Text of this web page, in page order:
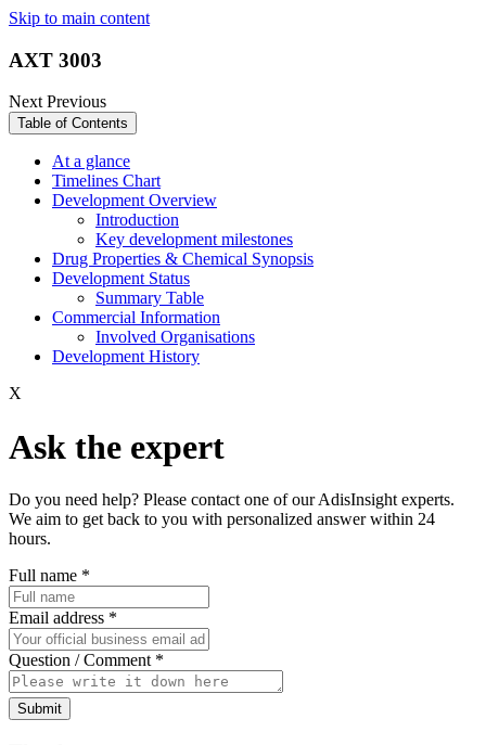
Skip to main content
AXT 3003
NextPrevious
Table of Contents
At a glance
Timelines Chart
Development Overview
Introduction
Key development milestones
Drug Properties & Chemical Synopsis
Development Status
Summary Table
Commercial Information
Involved Organisations
Development History
X
Ask the expert
Do you need help? Please contact one of our AdisInsight experts.
We aim to get back to you with personalized answer within 24
hours.
Full name *
Email address *
Question / Comment *
Submit